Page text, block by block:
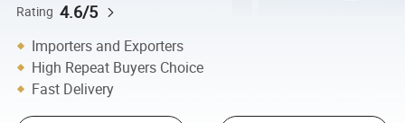
Rating 4.6/5
Importers and Exporters
High Repeat Buyers Choice
Fast Delivery